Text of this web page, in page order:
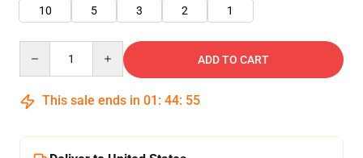
10
5 3 2 1
ADD TO CART
This sale ends in 01 : 44: 55